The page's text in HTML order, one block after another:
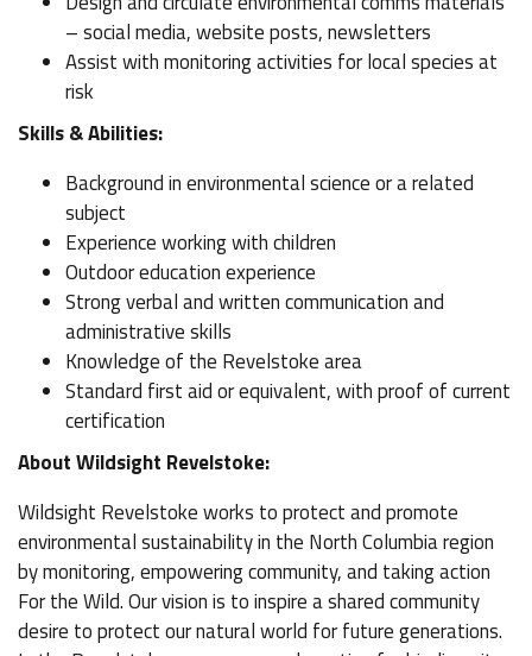
– social media, website posts, newsletters
Assist with monitoring activities for local species at
risk
Skills & Abilities:
Background in environmental science or a related
subject
Experience working with children
Outdoor education experience
Strong verbal and written communication and
administrative skills
Knowledge of the Revelstoke area
Standard first aid or equivalent, with proof of current
certification
About Wildsight Revelstoke:
Wildsight Revelstoke works to protect and promote
environmental sustainability in the North Columbia region
by monitoring, empowering community, and taking action
For the Wild. Our vision is to inspire a shared community
desire to protect our natural world for future generations.